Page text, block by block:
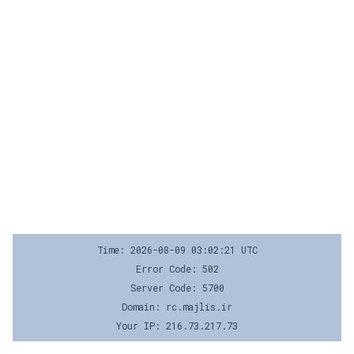
Time: 2026-08-09 03:02:21 UTC
Error Code: 502
Server Code: 5700
Domain: rc.majlis.ir
Your IP: 216.73.217.73